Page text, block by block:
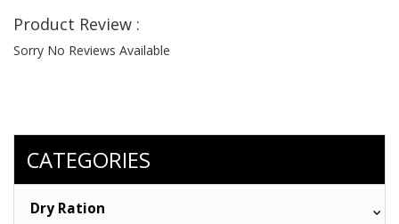
Product Review :
Sorry No Reviews Available
CATEGORIES
Dry Ration